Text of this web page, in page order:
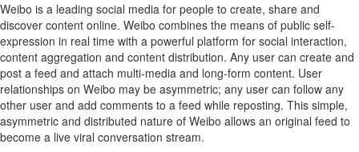
Weibo is a leading social media for people to create, share and
discover content online. Weibo combines the means of public self-
expression in real time with a powerful platform for social interaction,
content aggregation and content distribution. Any user can create and
post a feed and attach multi-media and long-form content. User
relationships on Weibo may be asymmetric; any user can follow any
other user and add comments to a feed while reposting. This simple,
asymmetric and distributed nature of Weibo allows an original feed to
become a live viral conversation stream.